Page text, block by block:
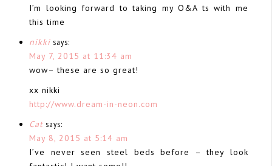
I’m looking forward to taking my O&A ts with me
this time
nikki says:
May 7, 2015 at 11:34 am
wow– these are so great!
xx nikki
http://www.dream-in-neon.com
Cat says:
May 8, 2015 at 5:14 am
I’ve never seen steel beds before – they look